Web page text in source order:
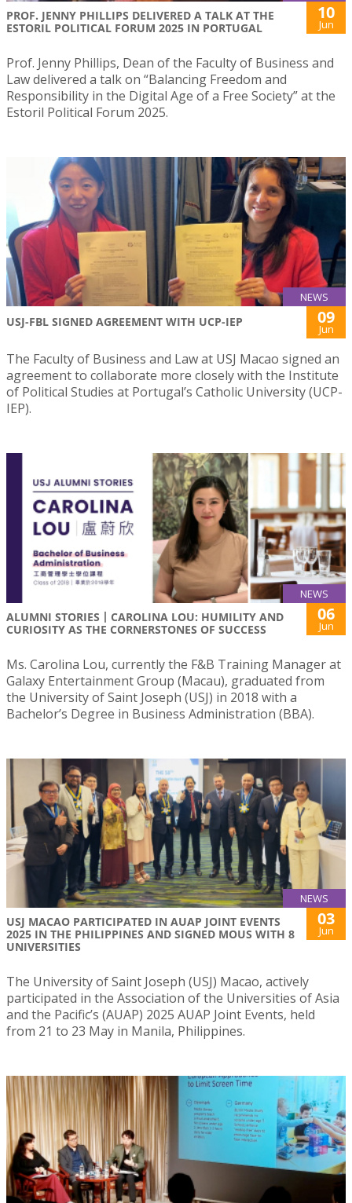
PROF. JENNY PHILLIPS DELIVERED A TALK AT THE
ESTORIL POLITICAL FORUM 2025 IN PORTUGAL
10
Jun
Prof. Jenny Phillips, Dean of the Faculty of Business and
Law delivered a talk on “Balancing Freedom and
Responsibility in the Digital Age of a Free Society” at the
Estoril Political Forum 2025.
NEWS
USJ-FBL SIGNED AGREEMENT WITH UCP-IEP 09
Jun
The Faculty of Business and Law at USJ Macao signed an
agreement to collaborate more closely with the Institute
of Political Studies at Portugal’s Catholic University (UCP-
IEP).
NEWS
ALUMNI STORIES丨CAROLINA LOU: HUMILITY AND
CURIOSITY AS THE CORNERSTONES OF SUCCESS
06
Jun
Ms. Carolina Lou, currently the F&B Training Manager at
Galaxy Entertainment Group (Macau), graduated from
the University of Saint Joseph (USJ) in 2018 with a
Bachelor’s Degree in Business Administration (BBA).
NEWS
USJ MACAO PARTICIPATED IN AUAP JOINT EVENTS
2025 IN THE PHILIPPINES AND SIGNED MOUS WITH 8
UNIVERSITIES
03
Jun
The University of Saint Joseph (USJ) Macao, actively
participated in the Association of the Universities of Asia
and the Pacific’s (AUAP) 2025 AUAP Joint Events, held
from 21 to 23 May in Manila, Philippines.